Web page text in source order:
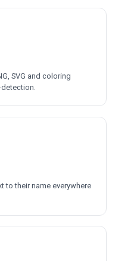
SVG and coloring
to their name everywhere